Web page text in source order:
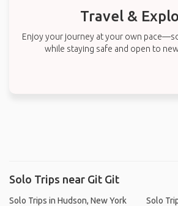
Travel &
Enjoy your journey at your own
while staying safe and open to
Solo Trips near Git Git
Solo Trips in Hudson, New York
Solo